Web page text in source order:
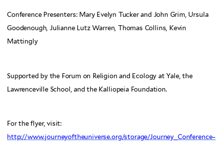
Conference Presenters: Mary Evelyn Tucker and John Grim, Ursula
Goodenough, Julianne Lutz Warren, Thomas Collins, Kevin
Mattingly
Supported by the Forum on Religion and Ecology at Yale, the
Lawrenceville School, and the Kalliopeia Foundation.
For the flyer, visit:
http://www.journeyoftheuniverse.org/storage/Journey_Conference–